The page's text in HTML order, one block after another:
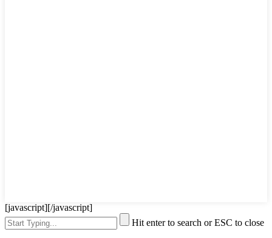
[javascript][/javascript]
Hit enter to search or ESC to close